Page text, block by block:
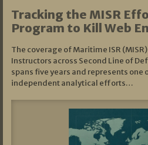
Tracking the MISR
Program to Kill Web
The coverage of Maritime ISR
Instructors across Second Line of
spans five years and represents one
independent analytical efforts…